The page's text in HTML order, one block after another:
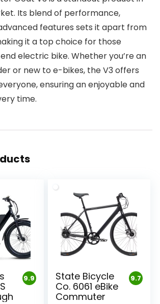
Its blend of performance,
features sets it apart from
it a top choice for those
electric bike. Whether you’re an
or new to e-bikes, the V3 offers
ensuring an enjoyable and
time.
9.9 9.7
State Bicycle
Co. 6061 eBike
Commuter